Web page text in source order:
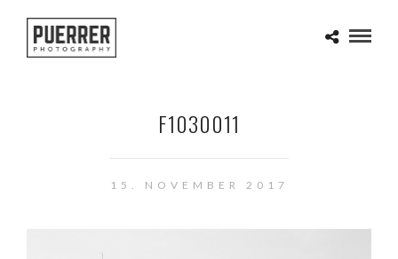
F1030011
15. NOVEMBER 2017